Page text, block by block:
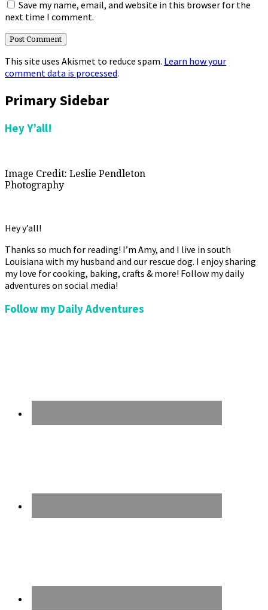
Save my name, email, and website in this browser for the
next time I comment.
This site uses Akismet to reduce spam. Learn how your
comment data is processed.
Primary Sidebar
Hey Y’all!
Image Credit: Leslie Pendleton
Photography
Hey y’all!
Thanks so much for reading! I’m Amy, and I live in south
Louisiana with my husband and our rescue dog. I enjoy sharing
my love for cooking, baking, crafts & more! Follow my daily
adventures on social media!
Follow my Daily Adventures